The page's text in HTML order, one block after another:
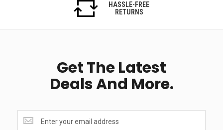
HASSLE-FREE
RETURNS
Get The Latest
Deals And More.
the